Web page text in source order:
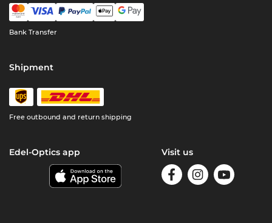
Bank Transfer
Shipment
Free outbound and return shipping
Edel-Optics app Visit us